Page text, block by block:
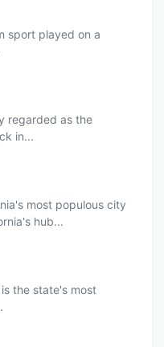
sport played on a
regarded as the
in...
most populous city
hub...
the state's most